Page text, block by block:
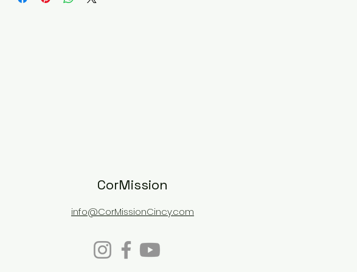
CorMission
info@CorMissionCincy.com